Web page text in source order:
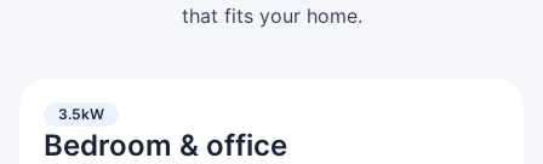
that fits your home.
3.5kW
Bedroom & office